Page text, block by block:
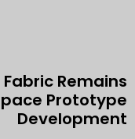
Remains
Prototype
Development